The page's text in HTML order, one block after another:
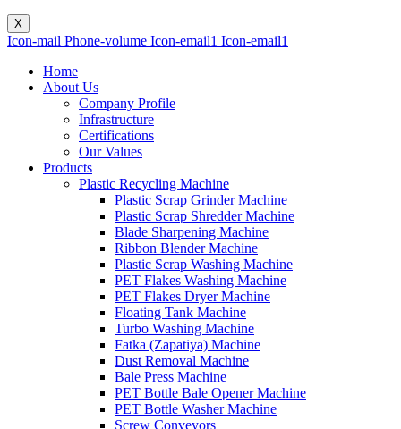
X
Icon-mail Phone-volume Icon-email1 Icon-email1
Home
About Us
Company Profile
Infrastructure
Certifications
Our Values
Products
Plastic Recycling Machine
Plastic Scrap Grinder Machine
Plastic Scrap Shredder Machine
Blade Sharpening Machine
Ribbon Blender Machine
Plastic Scrap Washing Machine
PET Flakes Washing Machine
PET Flakes Dryer Machine
Floating Tank Machine
Turbo Washing Machine
Fatka (Zapatiya) Machine
Dust Removal Machine
Bale Press Machine
PET Bottle Bale Opener Machine
PET Bottle Washer Machine
Screw Conveyors